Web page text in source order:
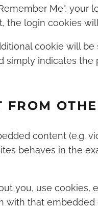
Me", your
the login cookies
cookie will be
simply indicates the
FROM
content (e.g.
behaves in the
you, use cookies,
with that